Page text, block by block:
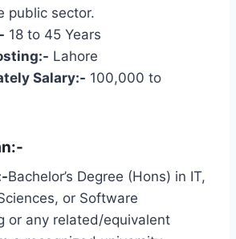
public sector.
18 to 45 Years
Lahore
Salary:- 100,000 to
Bachelor’s Degree (Hons) in IT,
or Software
or any related/equivalent